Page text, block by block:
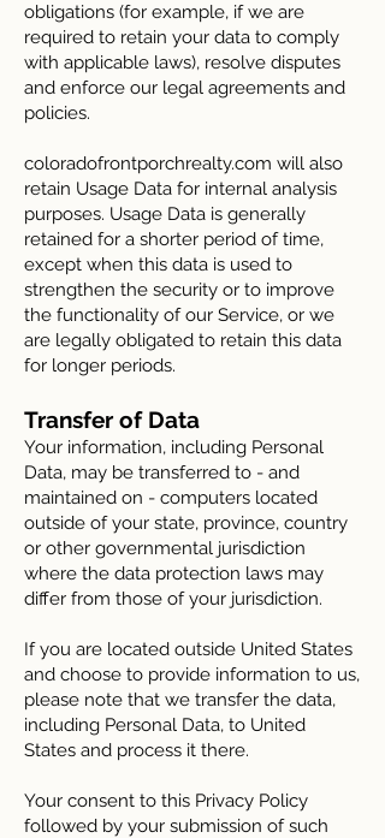
obligations (for example, if we are
required to retain your data to comply
with applicable laws), resolve disputes
and enforce our legal agreements and
policies.
coloradofrontporchrealty.com will also
retain Usage Data for internal analysis
purposes. Usage Data is generally
retained for a shorter period of time,
except when this data is used to
strengthen the security or to improve
the functionality of our Service, or we
are legally obligated to retain this data
for longer periods.
Transfer of Data
Your information, including Personal
Data, may be transferred to - and
maintained on - computers located
outside of your state, province, country
or other governmental jurisdiction
where the data protection laws may
differ from those of your jurisdiction.
If you are located outside United States
and choose to provide information to us,
please note that we transfer the data,
including Personal Data, to United
States and process it there.
Your consent to this Privacy Policy
followed by your submission of such